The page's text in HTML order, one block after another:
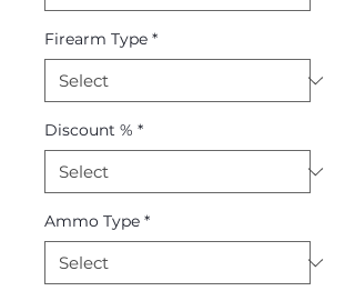
Firearm Type *
Discount % *
Ammo Type *